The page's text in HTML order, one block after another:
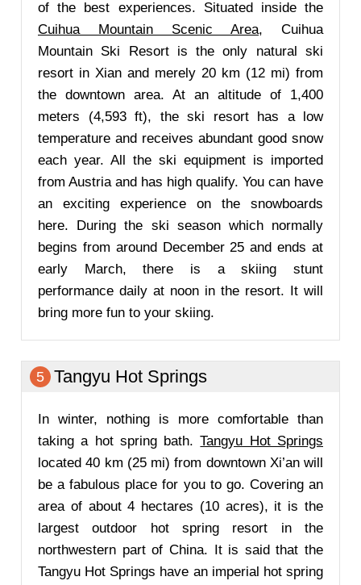
of the best experiences. Situated inside the
Cuihua Mountain Scenic Area, Cuihua
Mountain Ski Resort is the only natural ski
resort in Xian and merely 20 km (12 mi) from
the downtown area. At an altitude of 1,400
meters (4,593 ft), the ski resort has a low
temperature and receives abundant good snow
each year. All the ski equipment is imported
from Austria and has high qualify. You can have
an exciting experience on the snowboards
here. During the ski season which normally
begins from around December 25 and ends at
early March, there is a skiing stunt
performance daily at noon in the resort. It will
bring more fun to your skiing.
5 Tangyu Hot Springs
In winter, nothing is more comfortable than
taking a hot spring bath.Tangyu Hot Springs
located 40 km (25 mi) from downtown Xi’an will
be a fabulous place for you to go. Covering an
area of about 4 hectares (10 acres), it is the
largest outdoor hot spring resort in the
northwestern part of China. It is said that the
Tangyu Hot Springs have an imperial hot spring